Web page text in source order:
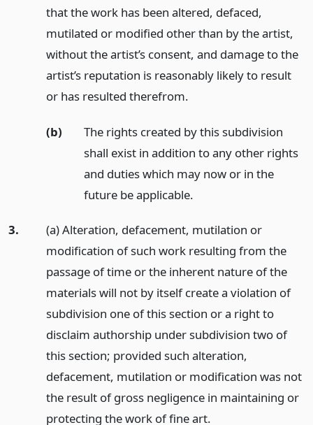
that the work has been altered, defaced,
mutilated or modified other than by the artist,
without the artist’s consent, and damage to the
artist’s reputation is reasonably likely to result
or has resulted therefrom.
(b)
The rights created by this subdivision
shall exist in addition to any other rights
and duties which may now or in the
future be applicable.
3.
(a) Alteration, defacement, mutilation or
modification of such work resulting from the
passage of time or the inherent nature of the
materials will not by itself create a violation of
subdivision one of this section or a right to
disclaim authorship under subdivision two of
this section; provided such alteration,
defacement, mutilation or modification was not
the result of gross negligence in maintaining or
protecting the work of fine art.